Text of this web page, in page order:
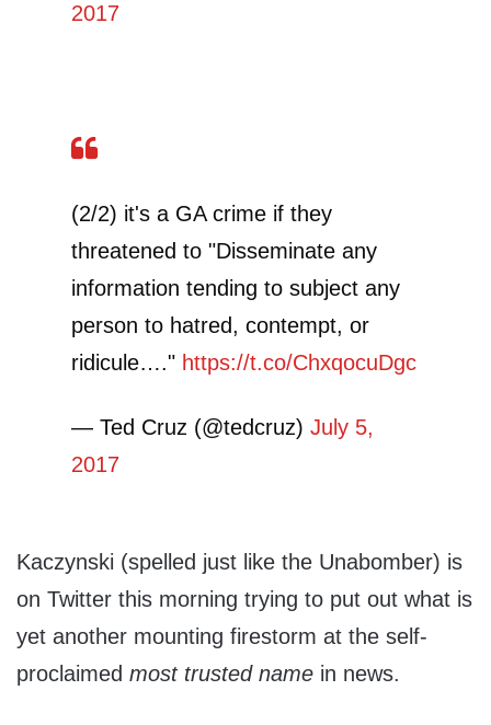
2017
(2/2) it's a GA crime if they
threatened to "Disseminate any
information tending to subject any
person to hatred, contempt, or
ridicule…." https://t.co/ChxqocuDgc
— Ted Cruz (@tedcruz) July 5,
2017
Kaczynski (spelled just like the Unabomber) is
on Twitter this morning trying to put out what is
yet another mounting firestorm at the self-
proclaimed most trusted name in news.